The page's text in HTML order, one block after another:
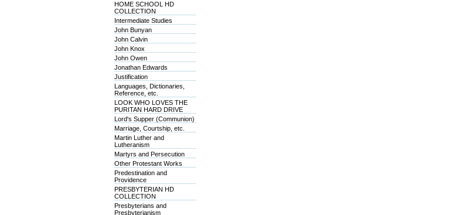
HOME SCHOOL HD
COLLECTION
Intermediate Studies
John Bunyan
John Calvin
John Knox
John Owen
Jonathan Edwards
Justification
Languages, Dictionaries,
Reference, etc.
LOOK WHO LOVES THE
PURITAN HARD DRIVE
Lord's Supper (Communion)
Marriage, Courtship, etc.
Martin Luther and
Lutheranism
Martyrs and Persecution
Other Protestant Works
Predestination and
Providence
PRESBYTERIAN HD
COLLECTION
Presbyterians and
Presbyterianism